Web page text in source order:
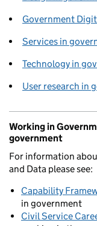
Government
Services in
Technology in
User research in
Working in
government
For information
and Data please see:
Capability
in government
Civil Service